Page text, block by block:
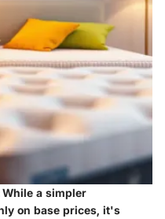
While a simpler
on base prices, it's